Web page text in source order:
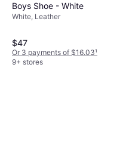
Boys Shoe - White
White, Leather
$47
Or 3 payments of $16.03¹
9+ stores